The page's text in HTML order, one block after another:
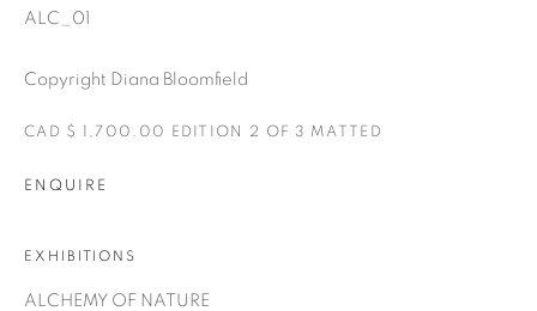
SITE BY ARTLOGIC
THE CARDINAL GALLERY
ALC_01
Copyright Diana Bloomfield
CAD $ 1,700.00 EDITION 2 OF 3 MATTED
ENQUIRE
EXHIBITIONS
ALCHEMY OF NATURE